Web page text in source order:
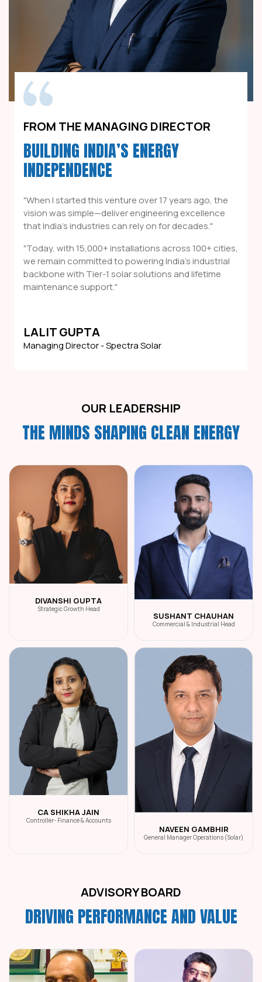
FROM THE MANAGING DIRECTOR
BUILDING INDIA’S ENERGY
INDEPENDENCE
"When I started this venture over 17 years ago, the
vision was simple—deliver engineering excellence
that India's industries can rely on for decades."
"Today, with 15,000+ installations across 100+ cities,
we remain committed to powering India's industrial
backbone with Tier-1 solar solutions and lifetime
maintenance support."
LALIT GUPTA
Managing Director - Spectra Solar
OUR LEADERSHIP
THE MINDS SHAPING CLEAN ENERGY
DIVANSHI GUPTA
Strategic Growth Head
SUSHANT CHAUHAN
Commercial & Industrial Head
CA SHIKHA JAIN
Controller- Finance & Accounts
NAVEEN GAMBHIR
General Manager Operations (Solar)
ADVISORY BOARD
DRIVING PERFORMANCE AND VALUE